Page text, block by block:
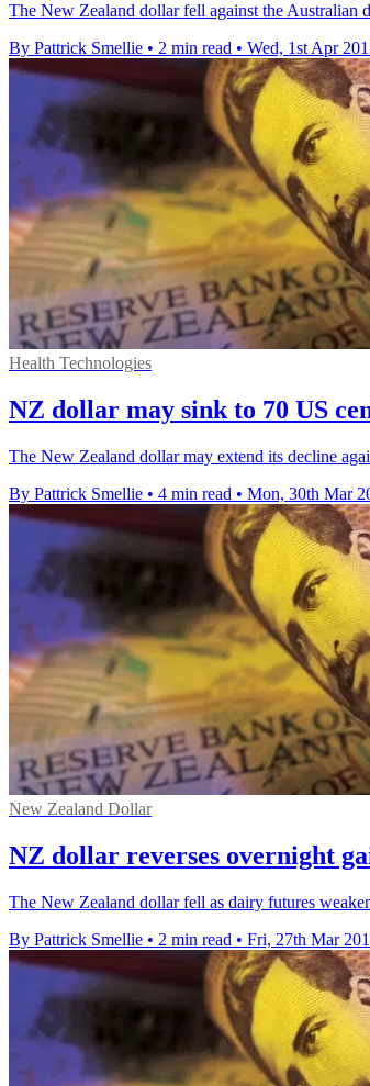
The New Zealand dollar fell against the Australian
By Pattrick Smellie • 2 min read • Wed, 1st Apr
Health Technologies
NZ dollar may sink to 70 US
The New Zealand dollar may extend its decline
By Pattrick Smellie • 4 min read • Mon, 30th Mar
New Zealand Dollar
NZ dollar reverses overnight
The New Zealand dollar fell as dairy futures
By Pattrick Smellie • 2 min read • Fri, 27th Mar